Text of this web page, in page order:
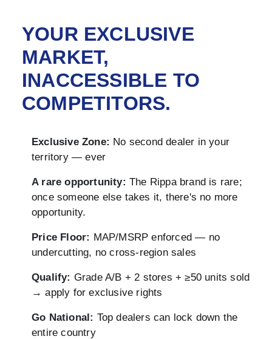
YOUR EXCLUSIVE
MARKET,
INACCESSIBLE TO
COMPETITORS.
Exclusive Zone: No second dealer in your
territory — ever
A rare opportunity: The Rippa brand is rare;
once someone else takes it, there's no more
opportunity.
Price Floor: MAP/MSRP enforced — no
undercutting, no cross-region sales
Qualify: Grade A/B + 2 stores + ≥50 units sold
→ apply for exclusive rights
Go National: Top dealers can lock down the
entire country